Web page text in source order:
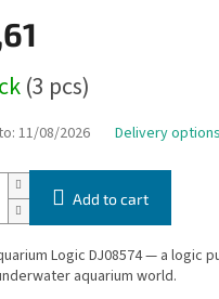
(3 pcs)
11/08/2026 Delivery options
Add to cart
Logic DJ08574 — a logic
aquarium world.